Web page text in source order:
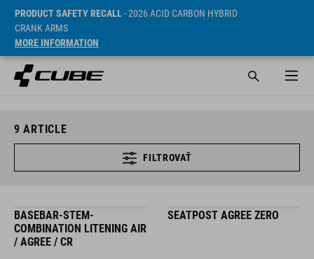
PRODUCT SAFETY RECALL- 2026 ACID CARBON HYBRID
CRANK ARMS
MORE INFORMATION
9 ARTICLE
FILTROVAŤ
BASEBAR-STEM-
COMBINATION LITENING AIR
/ AGREE / CR
SEATPOST AGREE ZERO